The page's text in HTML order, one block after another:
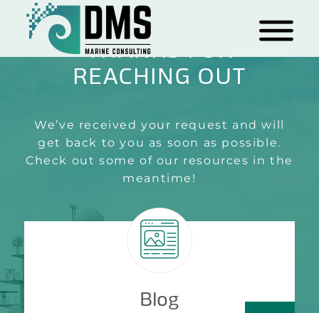
THANKS FOR
REACHING OUT
We’ve received your request and will
get back to you as soon as possible.
Check out some of our resources in the
meantime!
Blog